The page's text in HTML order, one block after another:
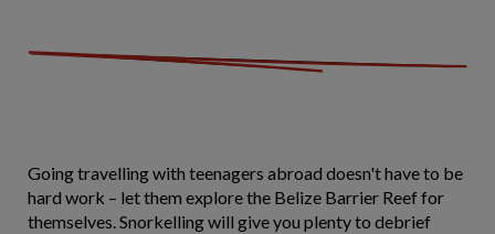
Going travelling with teenagers abroad doesn't have to be
hard work – let them explore the Belize Barrier Reef for
themselves. Snorkelling will give you plenty to debrief